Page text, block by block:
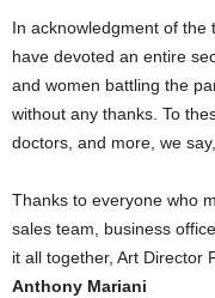
In acknowledgment of the
have devoted an entire
and women battling the
without any thanks. To
doctors, and more, we
Thanks to everyone who
sales team, business
it all together, Art
Anthony Mariani